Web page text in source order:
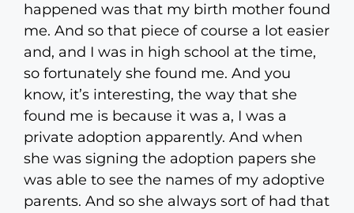
happened was that my birth mother found
me. And so that piece of course a lot easier
and, and I was in high school at the time,
so fortunately she found me. And you
know, it’s interesting, the way that she
found me is because it was a, I was a
private adoption apparently. And when
she was signing the adoption papers she
was able to see the names of my adoptive
parents. And so she always sort of had that